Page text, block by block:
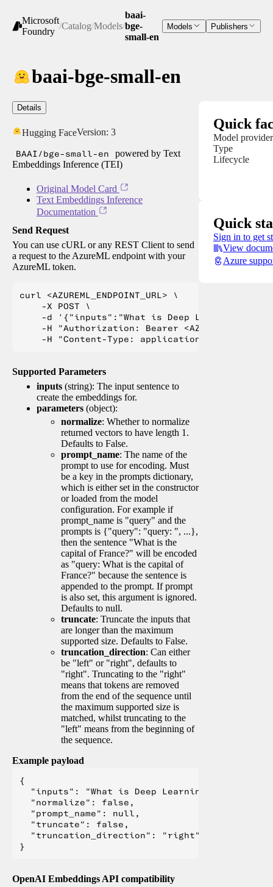
Microsoft
Foundry
/Catalog/Models/
baai-
bge-
small-en
Models Publishers
baai-bge-small-en
Details
Hugging FaceVersion: 3
BAAI/bge-small-en
powered by Text
Embeddings Inference (TEI)
Original Model Card
Text Embeddings Inference
Documentation
Send Request
You can use cURL or any REST Client to send
a request to the AzureML endpoint with your
AzureML token.
curl <AZUREML_ENDPOINT_URL> \
    -X POST \
    -d '{"inputs":"What is Deep Learning?"}' \
-H "Authorization: Bearer
Supported Parameters
inputs (string): The input sentence to
create the embeddings for.
parameters (object):
normalize: Whether to normalize
returned vectors to have length 1.
Defaults to False.
prompt_name: The name of the
prompt to use for encoding. Must
be a key in the prompts dictionary,
which is either set in the constructor
or loaded from the model
configuration. For example if
prompt_name is "query" and the
prompts is {"query": "query: ", ...},
then the sentence "What is the
capital of France?" will be encoded
as "query: What is the capital of
France?" because the sentence is
appended to the prompt. If prompt
is also set, this argument is ignored.
Defaults to null.
truncate: Truncate the inputs that
are longer than the maximum
supported size. Defaults to False.
truncation_direction: Can either
be "left" or "right", defaults to
"right". Truncating to the "right"
means that tokens are removed
from the end of the sequence until
the maximum supported size is
matched, whilst truncating to the
"left" means from the beginning of
the sequence.
Example payload
{
  "inputs": "What is Deep Learning?",
  "normalize": false,
  "prompt_name": null,
  "truncate": false,
  "truncation_direction": "right"
OpenAI Embeddings API compatibility
Quick
Model provider
Type
Lifecycle
Quick
Sign in to get
View
Azure